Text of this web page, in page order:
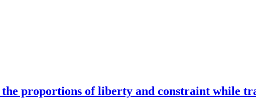
proportions of liberty and constraint while